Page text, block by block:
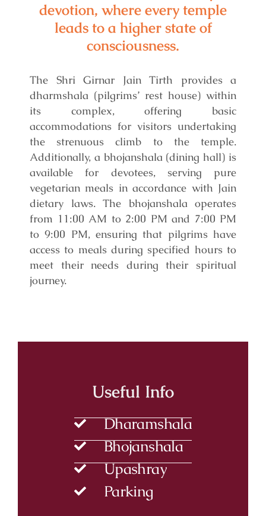
devotion, where every temple
leads to a higher state of
consciousness.
The Shri Girnar Jain Tirth provides a
dharmshala (pilgrims’ rest house) within
its complex, offering basic
accommodations for visitors undertaking
the strenuous climb to the temple.
Additionally, a bhojanshala (dining hall) is
available for devotees, serving pure
vegetarian meals in accordance with Jain
dietary laws. The bhojanshala operates
from 11:00 AM to 2:00 PM and 7:00 PM
to 9:00 PM, ensuring that pilgrims have
access to meals during specified hours to
meet their needs during their spiritual
journey.
Useful Info
Dharamshala
Bhojanshala
Upashray
Parking